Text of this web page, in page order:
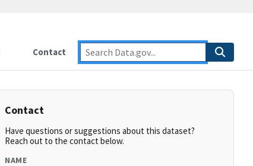
Contact
Contact
Have questions or suggestions about this dataset?
Reach out to the contact below.
NAME